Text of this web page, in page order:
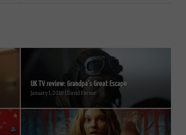
UK TV review: Grandpa’s Great Escape
January 1, 2018 | David Farnor